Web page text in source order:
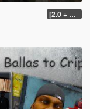
[2.0 + OIV]